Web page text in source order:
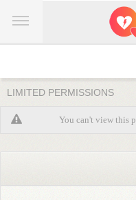
LIMITED PERMISSIONS
You can't view this